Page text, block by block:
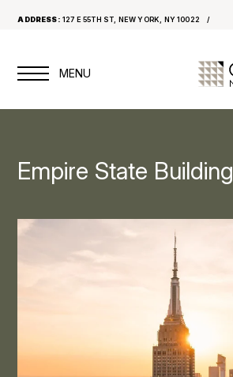
ADDRESS: 127 E 55TH ST, NEW YORK, NY 10022
Empire State Building